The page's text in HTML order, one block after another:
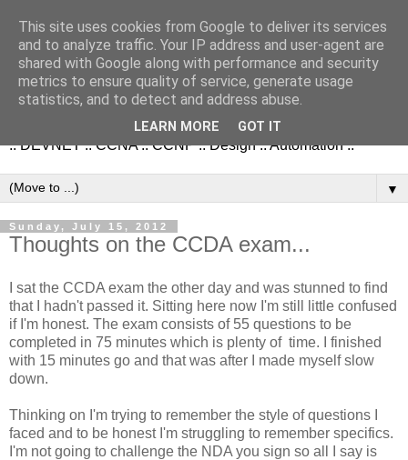
NetworkStudies.co.uk
:: DEVNET :: CCNA :: CCNP :: Design :: Automation ::
▼
Sunday, July 15, 2012
Thoughts on the CCDA exam...
I sat the CCDA exam the other day and was stunned to find
that I hadn't passed it. Sitting here now I'm still little confused
if I'm honest. The exam consists of 55 questions to be
completed in 75 minutes which is plenty of time. I finished
with 15 minutes go and that was after I made myself slow
down.
Thinking on I'm trying to remember the style of questions I
faced and to be honest I'm struggling to remember specifics.
I'm not going to challenge the NDA you sign so all I say is
This site uses cookies from Google to deliver its services
and to analyze traffic. Your IP address and user-agent are
shared with Google along with performance and security
metrics to ensure quality of service, generate usage
statistics, and to detect and address abuse.
LEARN MORE GOT IT